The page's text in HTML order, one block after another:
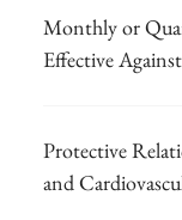
Monthly or
Effective
Protective
and